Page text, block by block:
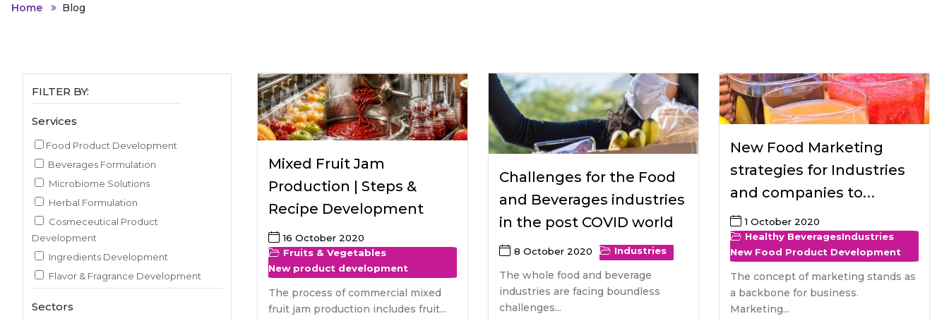
Home Blog
FILTER BY:
Services
Food Product Development
Beverages Formulation
Microbiome Solutions
Herbal Formulation
Cosmeceutical Product
Development
Ingredients Development
Flavor & Fragrance Development
Sensory Evaluation
Sectors
Mixed Fruit Jam
Production | Steps &
Recipe Development
16 October 2020
Fruits & Vegetables
New product development
The process of commercial mixed
fruit jam production includes fruit...
Challenges for the Food
and Beverages industries
in the post COVID world
8 October 2020 Industries
The whole food and beverage
industries are facing boundless
challenges...
New Food Marketing
strategies for Industries
and companies to
introduce healthy
beverages
1 October 2020
Healthy BeveragesIndustries
New Food Product Development
The concept of marketing stands as
a backbone for business.
Marketing...